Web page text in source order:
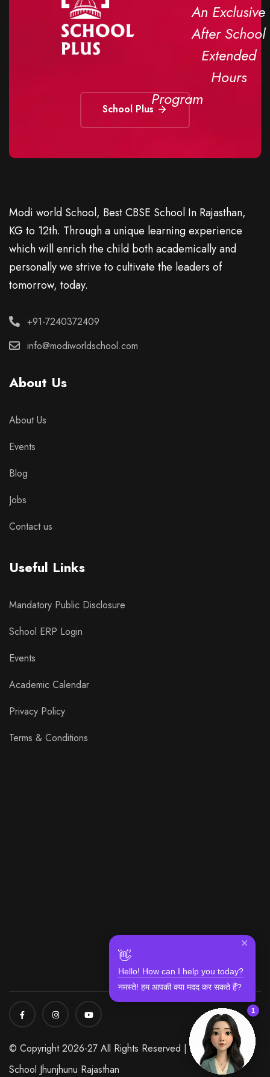
An Exclusive
After School
Extended
Hours
Program
School Plus
Modi world School, Best CBSE School In Rajasthan,
KG to 12th. Through a unique learning experience
which will enrich the child both academically and
personally we strive to cultivate the leaders of
tomorrow, today.
+91-7240372409
info@modiworldschool.com
About Us
About Us
Events
Blog
Jobs
Contact us
Useful Links
Mandatory Public Disclosure
School ERP Login
Events
Academic Calendar
Privacy Policy
Terms & Conditions
© Copyright 2026-27 All Rights Reserved | Modi World
School Jhunjhunu Rajasthan
👋
Hello! How can I help you today?
नमस्ते! हम आपकी क्या मदद कर सकते हैं?
✕
1